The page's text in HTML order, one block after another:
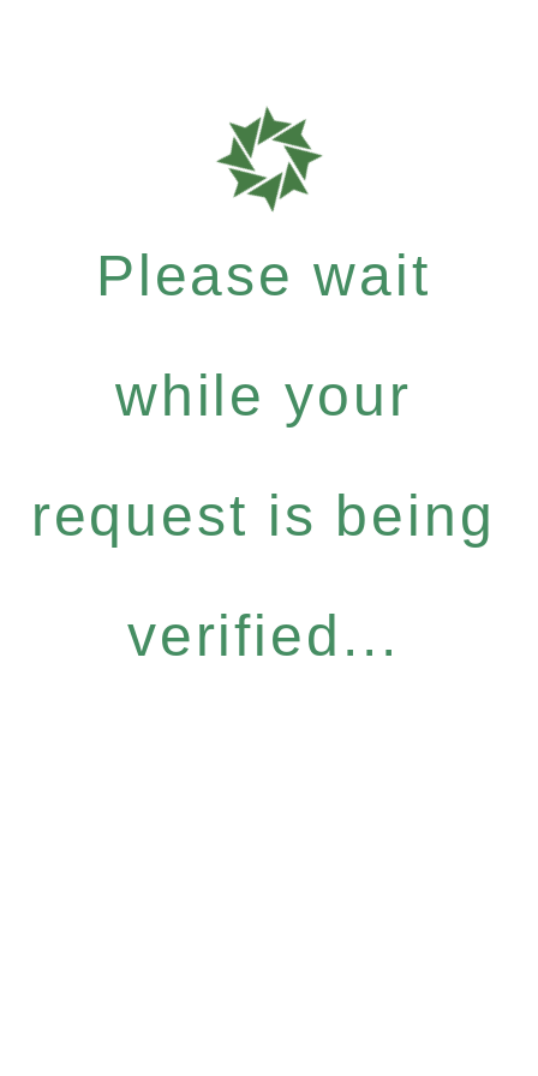
Please wait
while your
request is being
verified...